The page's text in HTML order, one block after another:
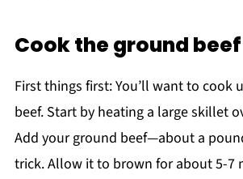
Cook the ground beef
First things first: You’ll want to cook
beef. Start by heating a large skillet
Add your ground beef—about a
trick. Allow it to brown for about 5-7